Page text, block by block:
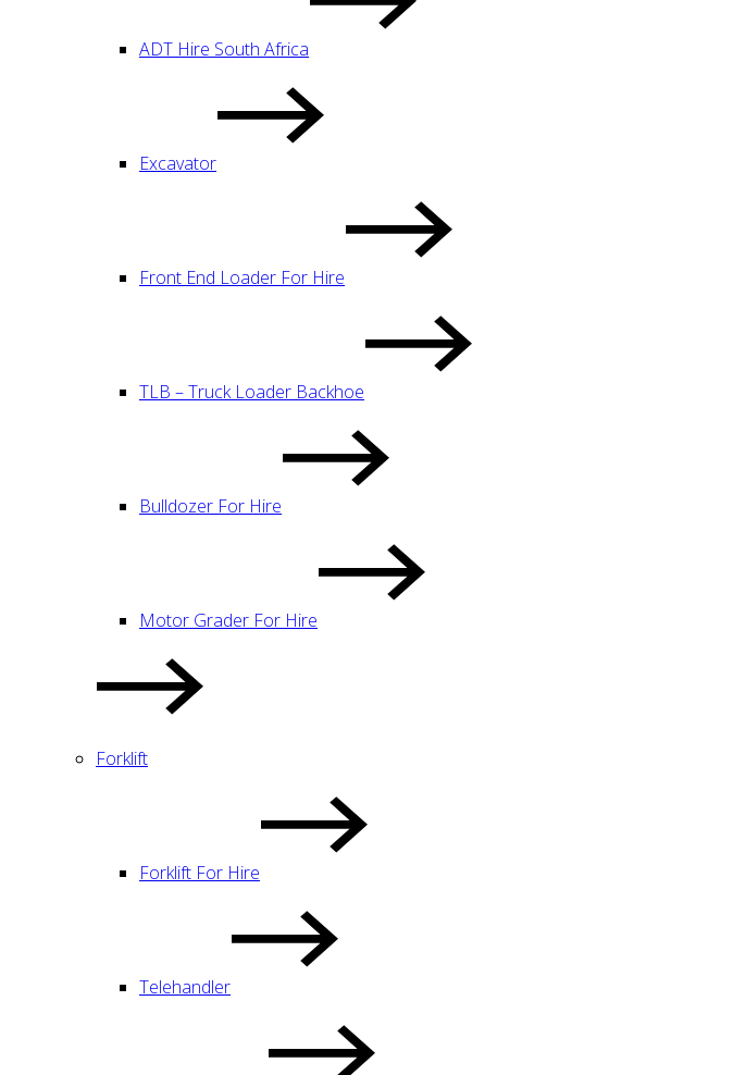
ADT Hire South Africa
Excavator
Front End Loader For Hire
TLB – Truck Loader Backhoe
Bulldozer For Hire
Motor Grader For Hire
Forklift
Forklift For Hire
Telehandler